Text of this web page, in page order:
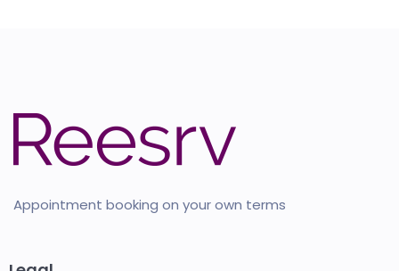
Appointment booking on your own terms